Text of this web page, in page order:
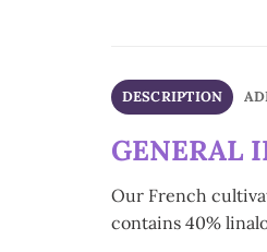
DESCRIPTION
GENERAL
Our French
contains 40%